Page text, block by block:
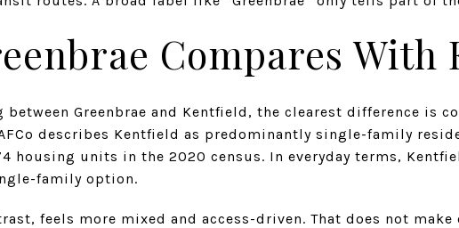
Compares With
between Greenbrae and Kentfield, the clearest difference is
describes Kentfield as predominantly single-family
housing units in the 2020 census. In everyday terms,
family option.
feels more mixed and access-driven. That does not